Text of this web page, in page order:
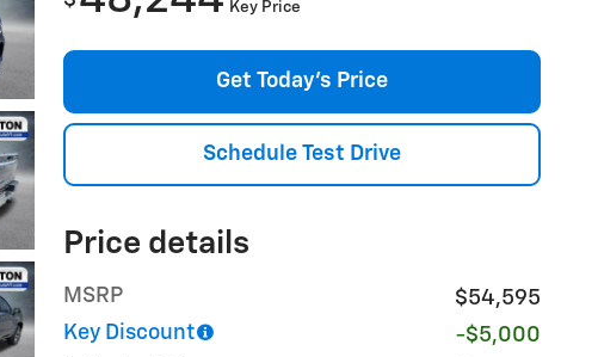
Key Price
Get Today's Price
Schedule Test Drive
Price details
MSRP
$54,595
Key Discount
-$5,000